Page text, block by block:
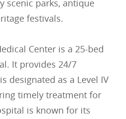
scenic parks, antique
festivals.
Center is a 25-bed
It provides 24/7
designated as a Level IV
timely treatment for
is known for its